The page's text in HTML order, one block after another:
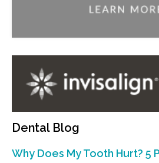
Dental Blog
Why Does My Tooth Hurt? 5